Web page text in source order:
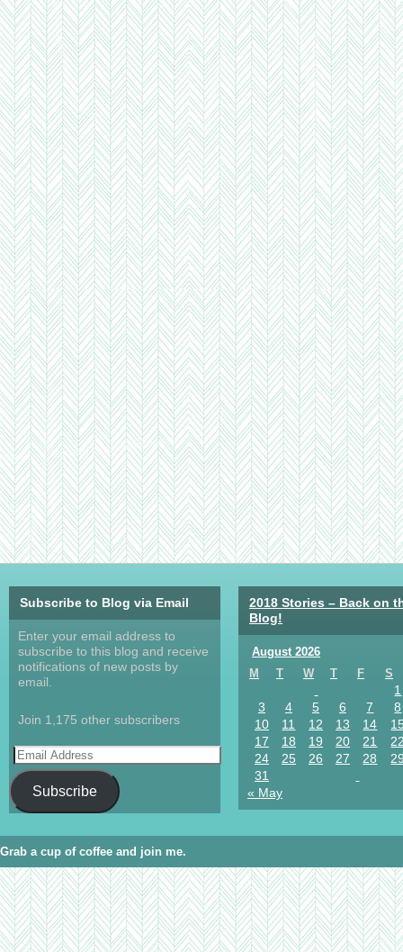
Subscribe to Blog via Email
Enter your email address to
subscribe to this blog and receive
notifications of new posts by
email.
Join 1,175 other subscribers
Subscribe
2018 Stories – Back on
Blog!
August 2026
M
T W T F S
1
3
4 5 6 7
8
10
11 12 13 14
17
18 19 20 21
24
25 26 27 28
31
« May
Grab a cup of coffee and join me.